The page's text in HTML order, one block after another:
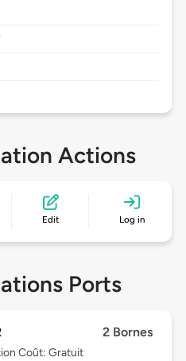
Actions
Edit Log in
Ports
2 Bornes
Coût: Gratuit